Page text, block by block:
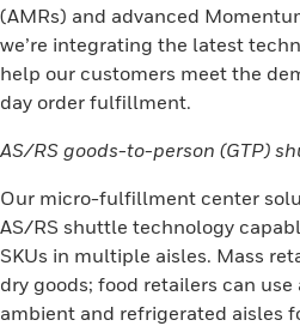
(AMRs) and advanced
we’re integrating the latest
help our customers meet the
day order fulfillment.
AS/RS goods-to-person (GTP)
Our micro-fulfillment center
AS/RS shuttle technology
SKUs in multiple aisles. Mass
dry goods; food retailers can
ambient and refrigerated aisles